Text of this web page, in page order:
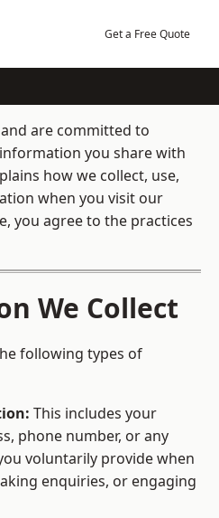
Get a Free Quote
are committed to
you share with
how we collect, use,
when you visit our
you agree to the practices
We Collect
following types of
This includes your
phone number, or any
voluntarily provide when
enquiries, or engaging